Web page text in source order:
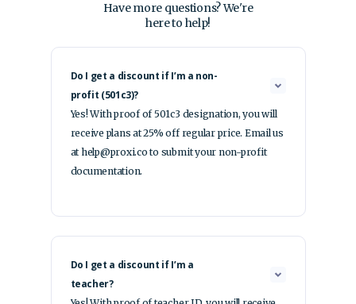
Have more questions? We're
here to help!
Do I get a discount if I’m a non-
profit (501c3)?
Yes! With proof of 501c3 designation, you will
receive plans at 25% off regular price. Email us
at help@proxi.co to submit your non-profit
documentation.
Do I get a discount if I’m a
teacher?